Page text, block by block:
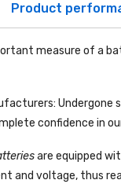
Product
measure of a
confidence in
are equipped
and voltage, thus